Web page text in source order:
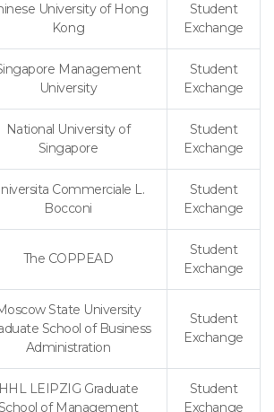
University of Hong
Kong
Student
Exchange
Management
University
Student
Exchange
National University of
Singapore
Student
Exchange
Commerciale L.
Bocconi
Student
Exchange
The COPPEAD
Student
Exchange
State University
School of Business
Administration
Student
Exchange
HHL LEIPZIG Graduate
of Management
Student
Exchange